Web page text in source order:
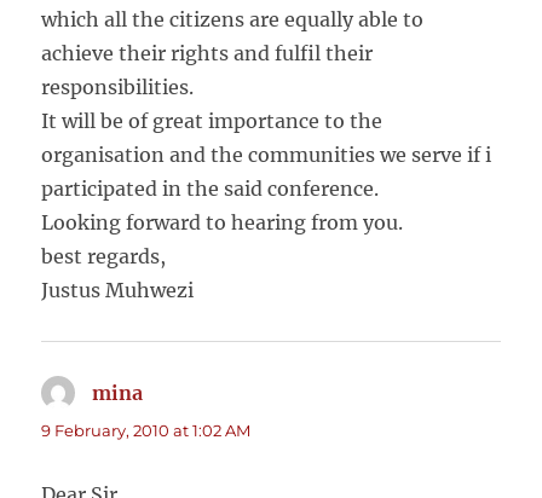
which all the citizens are equally able to
achieve their rights and fulfil their
responsibilities.
It will be of great importance to the
organisation and the communities we serve if i
participated in the said conference.
Looking forward to hearing from you.
best regards,
Justus Muhwezi
mina
9 February, 2010 at 1:02 AM